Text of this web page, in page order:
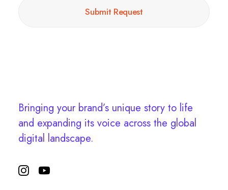
Bringing your brand’s unique story to life
and expanding its voice across the global
digital landscape.